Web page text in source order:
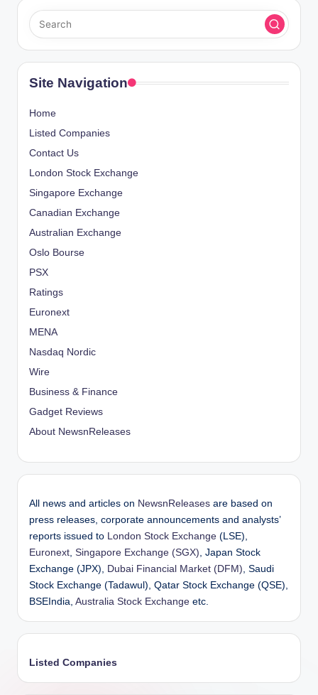
Site Navigation
Home
Listed Companies
Contact Us
London Stock Exchange
Singapore Exchange
Canadian Exchange
Australian Exchange
Oslo Bourse
PSX
Ratings
Euronext
MENA
Nasdaq Nordic
Wire
Business & Finance
Gadget Reviews
About NewsnReleases
All news and articles on NewsnReleases are based on
press releases, corporate announcements and analysts’
reports issued to London Stock Exchange (LSE),
Euronext, Singapore Exchange (SGX), Japan Stock
Exchange (JPX), Dubai Financial Market (DFM), Saudi
Stock Exchange (Tadawul), Qatar Stock Exchange (QSE),
BSEIndia, Australia Stock Exchange etc.
Listed Companies